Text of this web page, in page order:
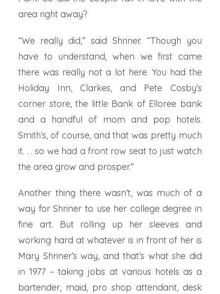
area right away?
“We really did,” said Shriner. “Though you
have to understand, when we first came
there was really not a lot here. You had the
Holiday Inn, Clarkes, and Pete Cosby’s
corner store, the little Bank of Elloree bank
and a handful of mom and pop hotels.
Smith’s, of course, and that was pretty much
it. . . so we had a front row seat to just watch
the area grow and prosper.”
Another thing there wasn’t, was much of a
way for Shriner to use her college degree in
fine art. But rolling up her sleeves and
working hard at whatever is in front of her is
Mary Shriner’s way, and that’s what she did
in 1977 – taking jobs at various hotels as a
bartender, maid, pro shop attendant, desk